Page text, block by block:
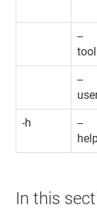
--
--
-h
--
In this